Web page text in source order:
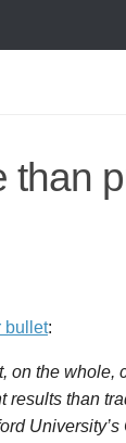
than
bullet:
on the whole,
results than